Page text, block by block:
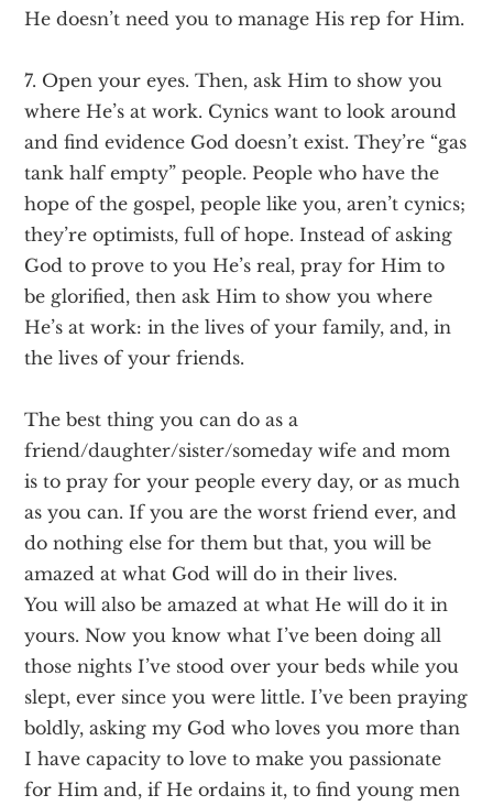
He doesn’t need you to manage His rep for Him.
7. Open your eyes. Then, ask Him to show you
where He’s at work. Cynics want to look around
and find evidence God doesn’t exist. They’re “gas
tank half empty” people. People who have the
hope of the gospel, people like you, aren’t cynics;
they’re optimists, full of hope. Instead of asking
God to prove to you He’s real, pray for Him to
be glorified, then ask Him to show you where
He’s at work: in the lives of your family, and, in
the lives of your friends.
The best thing you can do as a
friend/daughter/sister/someday wife and mom
is to pray for your people every day, or as much
as you can. If you are the worst friend ever, and
do nothing else for them but that, you will be
amazed at what God will do in their lives.
You will also be amazed at what He will do it in
yours. Now you know what I’ve been doing all
those nights I’ve stood over your beds while you
slept, ever since you were little. I’ve been praying
boldly, asking my God who loves you more than
I have capacity to love to make you passionate
for Him and, if He ordains it, to find young men